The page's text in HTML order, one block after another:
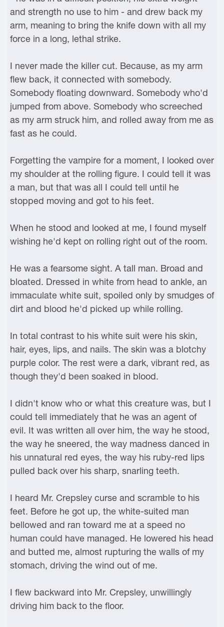
and strength no use to him - and drew back my
arm, meaning to bring the knife down with all my
force in a long, lethal strike.
I never made the killer cut. Because, as my arm
flew back, it connected with somebody.
Somebody floating downward. Somebody who'd
jumped from above. Somebody who screeched
as my arm struck him, and rolled away from me as
fast as he could.
Forgetting the vampire for a moment, I looked over
my shoulder at the rolling figure. I could tell it was
a man, but that was all I could tell until he
stopped moving and got to his feet.
When he stood and looked at me, I found myself
wishing he'd kept on rolling right out of the room.
He was a fearsome sight. A tall man. Broad and
bloated. Dressed in white from head to ankle, an
immaculate white suit, spoiled only by smudges of
dirt and blood he'd picked up while rolling.
In total contrast to his white suit were his skin,
hair, eyes, lips, and nails. The skin was a blotchy
purple color. The rest were a dark, vibrant red, as
though they'd been soaked in blood.
I didn't know who or what this creature was, but I
could tell immediately that he was an agent of
evil. It was written all over him, the way he stood,
the way he sneered, the way madness danced in
his unnatural red eyes, the way his ruby-red lips
pulled back over his sharp, snarling teeth.
I heard Mr. Crepsley curse and scramble to his
feet. Before he got up, the white-suited man
bellowed and ran toward me at a speed no
human could have managed. He lowered his head
and butted me, almost rupturing the walls of my
stomach, driving the wind out of me.
I flew backward into Mr. Crepsley, unwillingly
driving him back to the floor.